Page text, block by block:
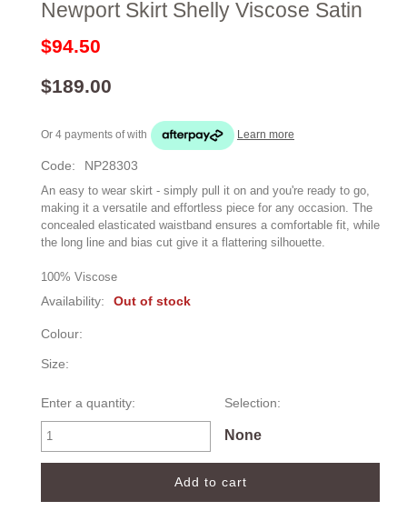
Newport Skirt Shelly Viscose Satin
$94.50
$189.00
Or 4 payments ofwith Learn more
Code: NP28303
An easy to wear skirt - simply pull it on and you're ready to go,
making it a versatile and effortless piece for any occasion. The
concealed elasticated waistband ensures a comfortable fit, while
the long line and bias cut give it a flattering silhouette.
100% Viscose
Availability: Out of stock
Colour:
Size:
Enter a quantity: Selection:
None